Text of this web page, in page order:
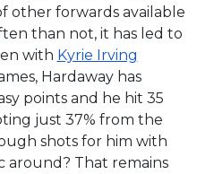
other forwards available
than not, it has led to
with Kyrie Irving
Hardaway has
points and he hit 35
just 37% from the
shots for him with
around? That remains